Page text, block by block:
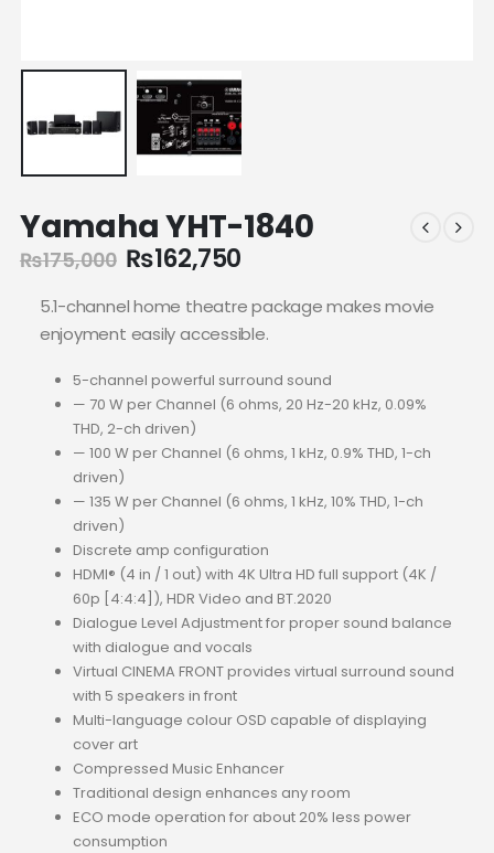
Yamaha YHT-1840
₨175,000 ₨162,750
5.1-channel home theatre package makes movie
enjoyment easily accessible.
5-channel powerful surround sound
— 70 W per Channel (6 ohms, 20 Hz-20 kHz, 0.09%
THD, 2-ch driven)
— 100 W per Channel (6 ohms, 1 kHz, 0.9% THD, 1-ch
driven)
— 135 W per Channel (6 ohms, 1 kHz, 10% THD, 1-ch
driven)
Discrete amp configuration
HDMI® (4 in / 1 out) with 4K Ultra HD full support (4K /
60p [4:4:4]), HDR Video and BT.2020
Dialogue Level Adjustment for proper sound balance
with dialogue and vocals
Virtual CINEMA FRONT provides virtual surround sound
with 5 speakers in front
Multi-language colour OSD capable of displaying
cover art
Compressed Music Enhancer
Traditional design enhances any room
ECO mode operation for about 20% less power
consumption